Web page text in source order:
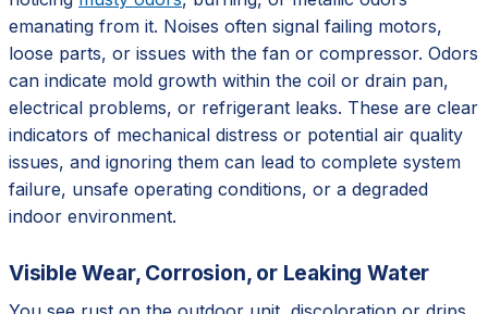
emanating from it. Noises often signal failing motors,
loose parts, or issues with the fan or compressor. Odors
can indicate mold growth within the coil or drain pan,
electrical problems, or refrigerant leaks. These are clear
indicators of mechanical distress or potential air quality
issues, and ignoring them can lead to complete system
failure, unsafe operating conditions, or a degraded
indoor environment.
Visible Wear, Corrosion, or Leaking Water